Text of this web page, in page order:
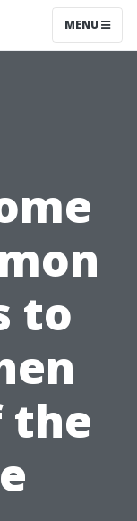
MENU
to
the